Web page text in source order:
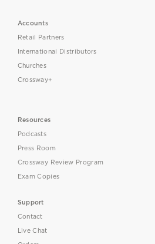
Accounts
Retail Partners
International Distributors
Churches
Crossway+
Resources
Podcasts
Press Room
Crossway Review Program
Exam Copies
Support
Contact
Live Chat